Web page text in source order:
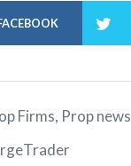
Firms, Prop news